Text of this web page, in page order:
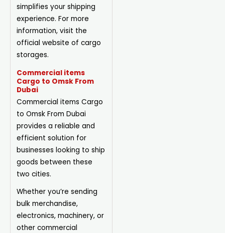
simplifies your shipping
experience. For more
information, visit the
official website of cargo
storages.
Commercial items
Cargo to Omsk From
Dubai
Commercial items Cargo
to Omsk From Dubai
provides a reliable and
efficient solution for
businesses looking to ship
goods between these
two cities.
Whether you’re sending
bulk merchandise,
electronics, machinery, or
other commercial